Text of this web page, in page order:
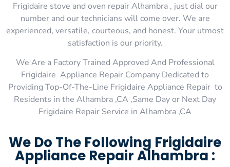
Frigidaire stove and oven repair Alhambra , just dial our
number and our technicians will come over. We are
experienced, versatile, courteous, and honest. Your utmost
satisfaction is our priority.
We Are a Factory Trained Approved And Professional
Frigidaire Appliance Repair Company Dedicated to
Providing Top-Of-The-Line Frigidaire Appliance Repair to
Residents in the Alhambra ,CA ,Same Day or Next Day
Frigidaire Repair Service in Alhambra ,CA
We Do The Following Frigidaire
Appliance Repair Alhambra :